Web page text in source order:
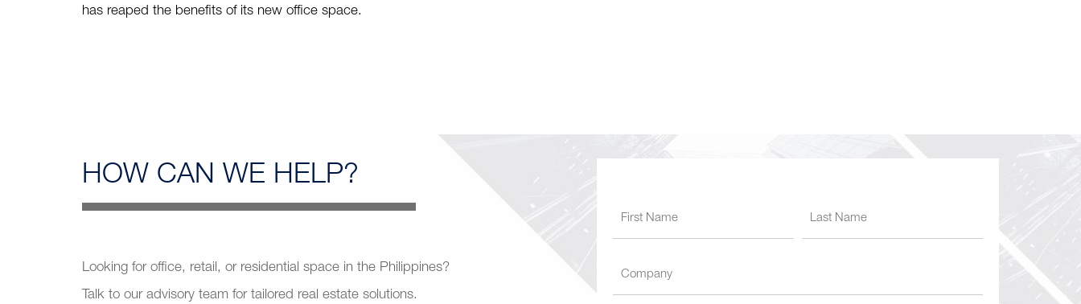
has reaped the benefits of its new office space.
HOW CAN WE HELP?
Looking for office, retail, or residential space in the Philippines?
Talk to our advisory team for tailored real estate solutions.